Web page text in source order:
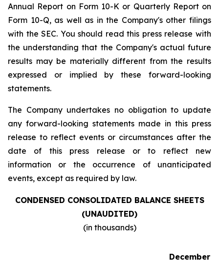
Annual Report on Form 10-K or Quarterly Report on
Form 10-Q, as well as in the Company's other filings
with the SEC. You should read this press release with
the understanding that the Company's actual future
results may be materially different from the results
expressed or implied by these forward-looking
statements.
The Company undertakes no obligation to update
any forward-looking statements made in this press
release to reflect events or circumstances after the
date of this press release or to reflect new
information or the occurrence of unanticipated
events, except as required by law.
CONDENSED CONSOLIDATED BALANCE SHEETS
(UNAUDITED)
(in thousands)
December